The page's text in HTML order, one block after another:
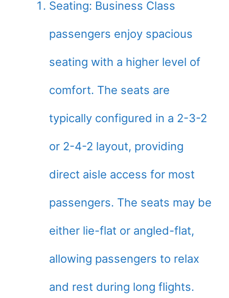
Seating: Business Class
passengers enjoy spacious
seating with a higher level of
comfort. The seats are
typically configured in a 2-3-2
or 2-4-2 layout, providing
direct aisle access for most
passengers. The seats may be
either lie-flat or angled-flat,
allowing passengers to relax
and rest during long flights.